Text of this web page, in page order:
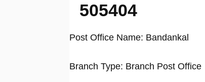
505404
Post Office Name: Bandankal
Branch Type: Branch Post Office